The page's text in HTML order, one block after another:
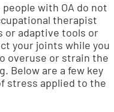
with OA do not
therapist
or adaptive tools or
your joints while you
overuse or strain the
Below are a few key
stress applied to the